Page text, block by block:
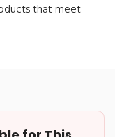
that meet